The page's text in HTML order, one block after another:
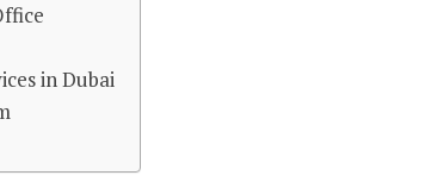
in Dubai